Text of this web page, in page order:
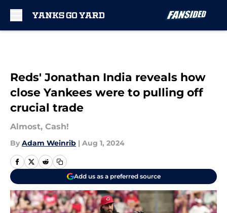
Reds' Jonathan India reveals how
close Yankees were to pulling off
crucial trade
Almost, Cash!
By Adam Weinrib | Aug 1, 2024
Add us as a preferred source